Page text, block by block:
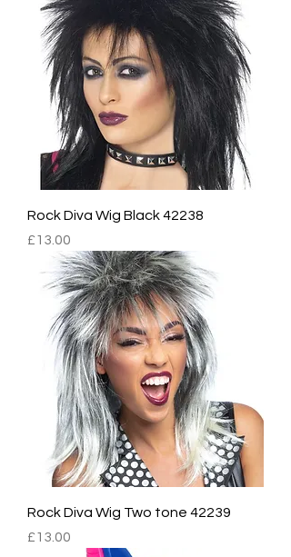
Rock Diva Wig Black 42238
Price
£13.00
Rock Diva Wig Two tone 42239
Price
£13.00